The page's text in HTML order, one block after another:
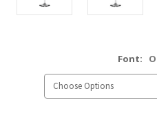
Font: